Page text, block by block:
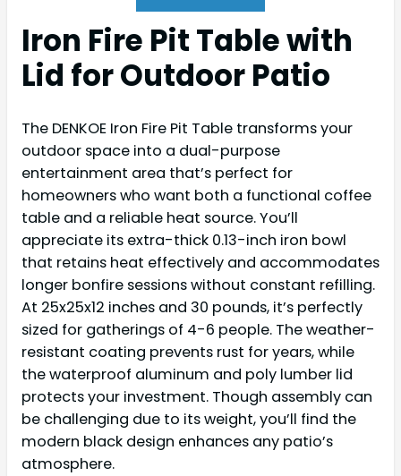
Iron Fire Pit Table with
Lid for Outdoor Patio
The DENKOE Iron Fire Pit Table transforms your
outdoor space into a dual-purpose
entertainment area that’s perfect for
homeowners who want both a functional coffee
table and a reliable heat source. You’ll
appreciate its extra-thick 0.13-inch iron bowl
that retains heat effectively and accommodates
longer bonfire sessions without constant refilling.
At 25x25x12 inches and 30 pounds, it’s perfectly
sized for gatherings of 4-6 people. The weather-
resistant coating prevents rust for years, while
the waterproof aluminum and poly lumber lid
protects your investment. Though assembly can
be challenging due to its weight, you’ll find the
modern black design enhances any patio’s
atmosphere.